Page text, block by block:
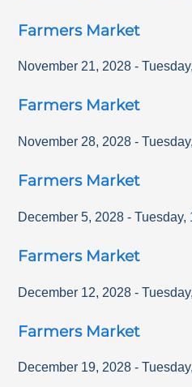
Farmers Market
November 21, 2028 - Tuesday,
Farmers Market
November 28, 2028 - Tuesday,
Farmers Market
December 5, 2028 - Tuesday,
Farmers Market
December 12, 2028 - Tuesday,
Farmers Market
December 19, 2028 - Tuesday,